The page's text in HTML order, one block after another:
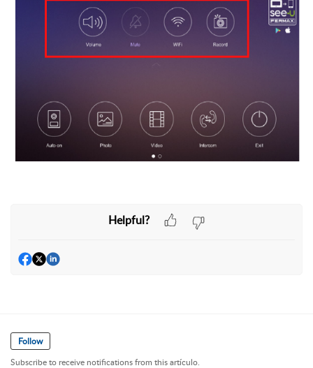
Helpful?
Follow
Subscribe to receive notifications from this artículo.